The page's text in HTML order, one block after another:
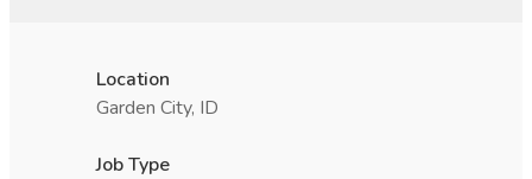
Location
Garden City, ID
Job Type